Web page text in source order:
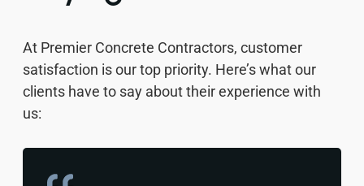
At Premier Concrete Contractors, customer
satisfaction is our top priority. Here’s what our
clients have to say about their experience with
us: